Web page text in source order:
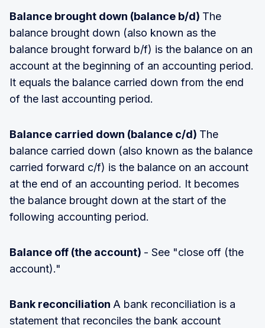
Balance brought down (balance b/d) The
balance brought down (also known as the
balance brought forward b/f) is the balance on an
account at the beginning of an accounting period.
It equals the balance carried down from the end
of the last accounting period.
Balance carried down (balance c/d) The
balance carried down (also known as the balance
carried forward c/f) is the balance on an account
at the end of an accounting period. It becomes
the balance brought down at the start of the
following accounting period.
Balance off (the account) - See "close off (the
account)."
Bank reconciliation A bank reconciliation is a
statement that reconciles the bank account